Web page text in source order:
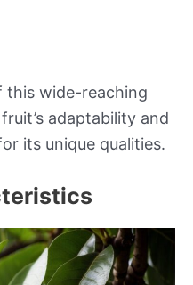
this wide-reaching
adaptability and
its unique qualities.